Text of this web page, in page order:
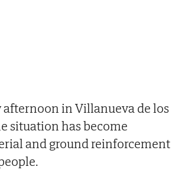
in Villanueva de los
situation has become
and ground reinforcement